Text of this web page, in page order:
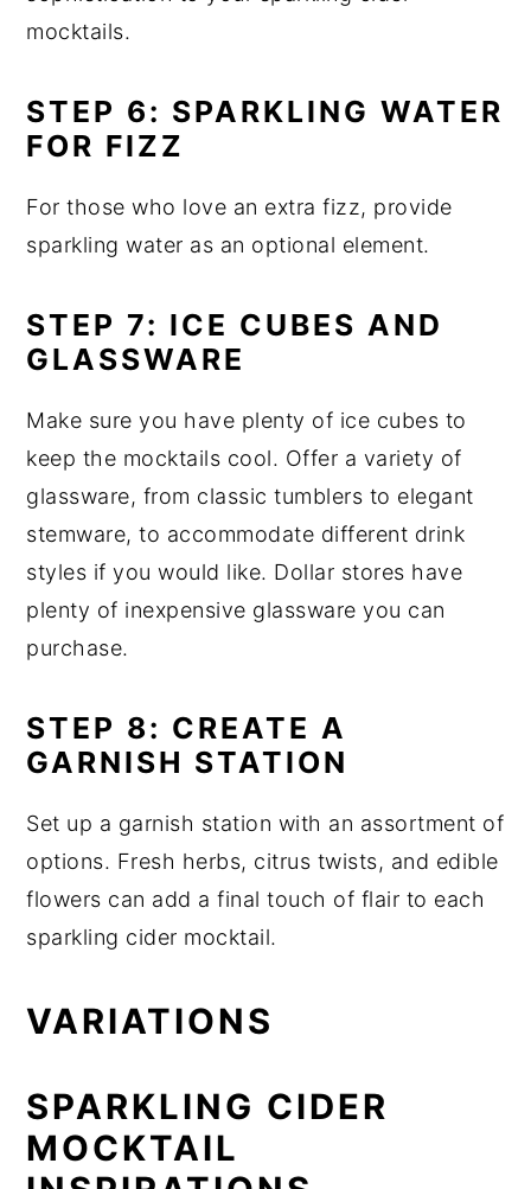
mocktails.
STEP 6: SPARKLING WATER
FOR FIZZ
For those who love an extra fizz, provide
sparkling water as an optional element.
STEP 7: ICE CUBES AND
GLASSWARE
Make sure you have plenty of ice cubes to
keep the mocktails cool. Offer a variety of
glassware, from classic tumblers to elegant
stemware, to accommodate different drink
styles if you would like. Dollar stores have
plenty of inexpensive glassware you can
purchase.
STEP 8: CREATE A
GARNISH STATION
Set up a garnish station with an assortment of
options. Fresh herbs, citrus twists, and edible
flowers can add a final touch of flair to each
sparkling cider mocktail.
VARIATIONS
SPARKLING CIDER
MOCKTAIL